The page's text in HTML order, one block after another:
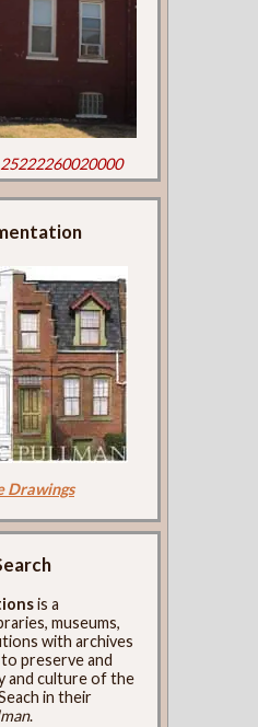
Drawings
is a
museums,
with archives
preserve and
and culture of the
in their
.